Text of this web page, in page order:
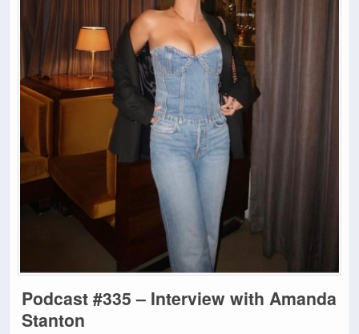
Podcast #335 – Interview with Amanda
Stanton